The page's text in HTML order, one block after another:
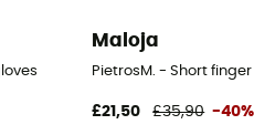
Maloja
PietrosM. - Short
£21,50 £35,90 -40%